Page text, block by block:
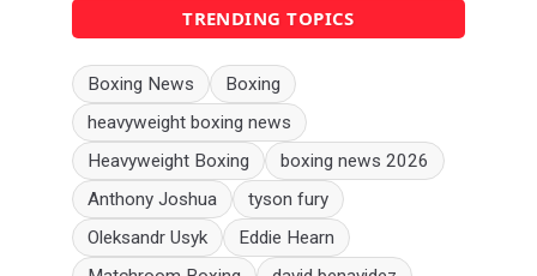
TRENDING TOPICS
Boxing News
Boxing
heavyweight boxing news
Heavyweight Boxing
boxing news 2026
Anthony Joshua
tyson fury
Oleksandr Usyk
Eddie Hearn